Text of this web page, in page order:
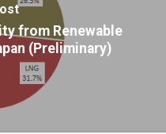
from Renewable
(Preliminary)